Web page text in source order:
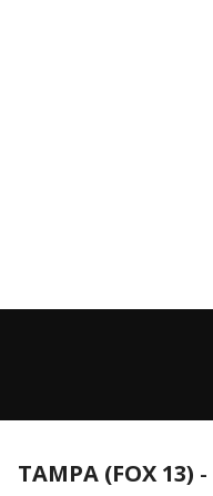
TAMPA (FOX 13) -